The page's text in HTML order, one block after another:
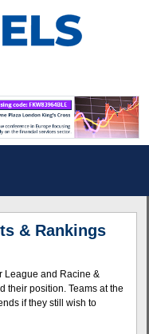
& Rankings
League and Racine &
their position. Teams at the
if they still wish to